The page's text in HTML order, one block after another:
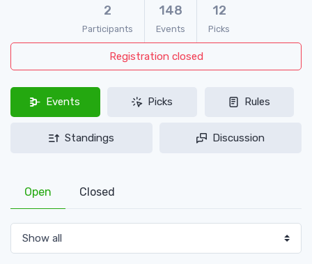
2
Participants
148
Events
12
Picks
Registration closed
Events Picks Rules
Standings Discussion
Open Closed